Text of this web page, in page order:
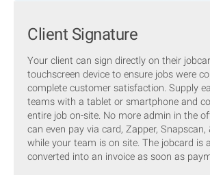
Client Signature
Your client can sign directly on their
touchscreen device to ensure jobs were
complete customer satisfaction. Supply
teams with a tablet or smartphone and
entire job on-site. No more admin in the
can even pay via card, Zapper, Snapscan,
while your team is on site. The jobcard is
converted into an invoice as soon as